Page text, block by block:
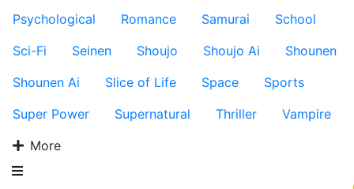
Psychological
Romance Samurai
School
Sci-Fi
Seinen Shoujo Shoujo Ai
Shounen
Shounen Ai
Slice of Life Space
Sports
Super Power
Supernatural Thriller
Vampire
More